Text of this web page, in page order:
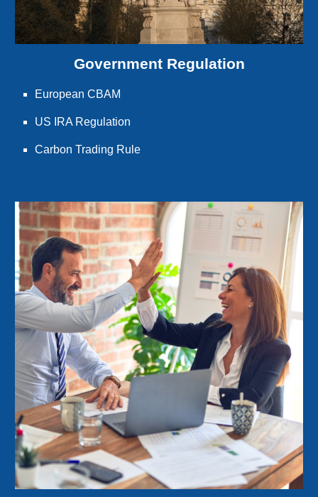
Government Regulation
European CBAM
US IRA Regulation
Carbon Trading Rule